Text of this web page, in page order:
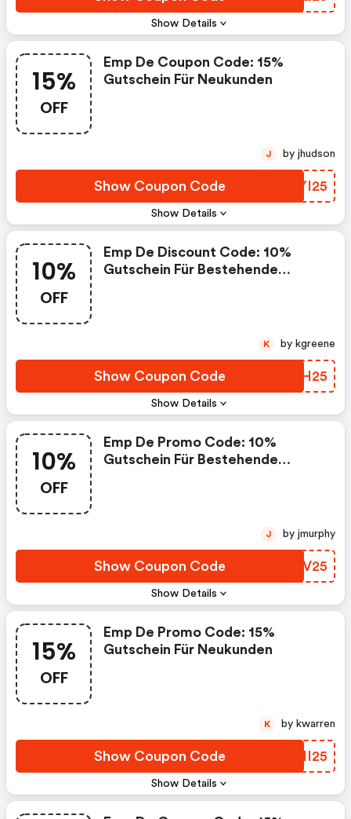
Show Details
15%
OFF
Show Details
Emp De Coupon Code: 15%
Gutschein Für Neukunden
Show Coupon Code FIYI25
J by jhudson
10%
OFF
Show Details
Emp De Discount Code: 10%
Gutschein Für Bestehende
Show Coupon Code DLPH25
K by kgreene
10%
OFF
Show Details
Emp De Promo Code: 10%
Gutschein Für Bestehende
Show Coupon Code MXIV25
J by jmurphy
15%
OFF
Show Details
Emp De Promo Code: 15%
Gutschein Für Neukunden
Show Coupon Code QSHI25
K by kwarren